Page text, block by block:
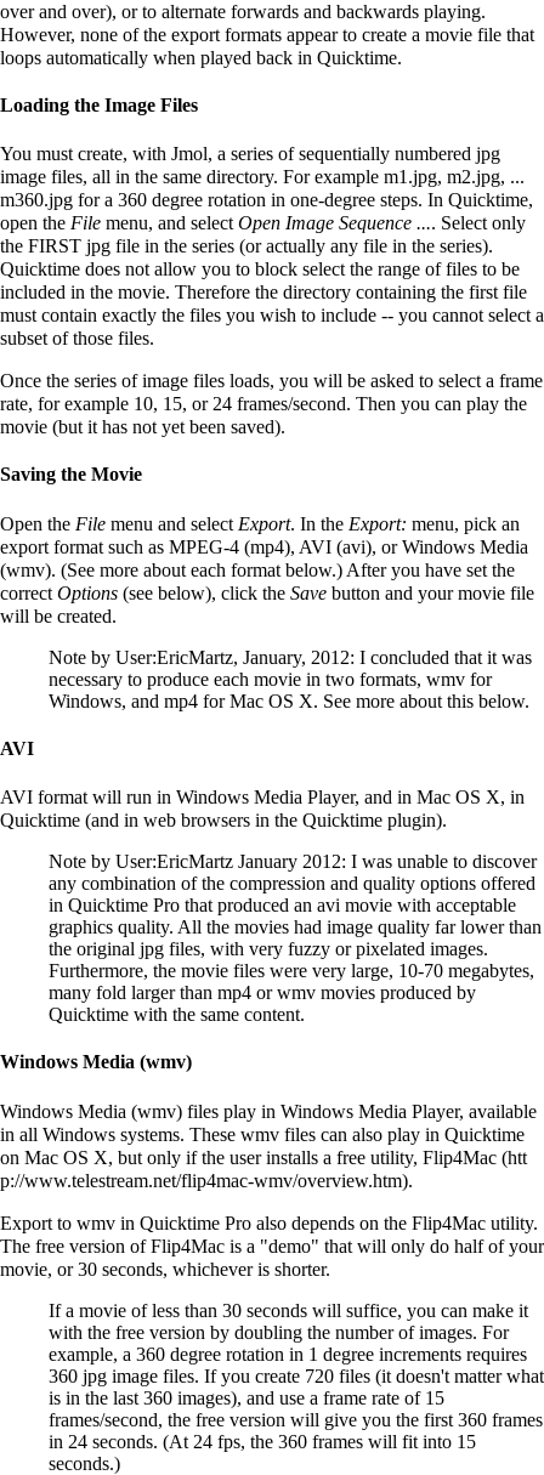
over and over), or to alternate forwards and backwards playing.
However, none of the export formats appear to create a movie file that
loops automatically when played back in Quicktime.
Loading the Image Files
You must create, with Jmol, a series of sequentially numbered jpg
image files, all in the same directory. For example m1.jpg, m2.jpg, ...
m360.jpg for a 360 degree rotation in one-degree steps. In Quicktime,
open the File menu, and select Open Image Sequence .... Select only
the FIRST jpg file in the series (or actually any file in the series).
Quicktime does not allow you to block select the range of files to be
included in the movie. Therefore the directory containing the first file
must contain exactly the files you wish to include -- you cannot select a
subset of those files.
Once the series of image files loads, you will be asked to select a frame
rate, for example 10, 15, or 24 frames/second. Then you can play the
movie (but it has not yet been saved).
Saving the Movie
Open the File menu and select Export. In the Export: menu, pick an
export format such as MPEG-4 (mp4), AVI (avi), or Windows Media
(wmv). (See more about each format below.) After you have set the
correct Options (see below), click the Save button and your movie file
will be created.
Note by User:EricMartz, January, 2012: I concluded that it was
necessary to produce each movie in two formats, wmv for
Windows, and mp4 for Mac OS X. See more about this below.
AVI
AVI format will run in Windows Media Player, and in Mac OS X, in
Quicktime (and in web browsers in the Quicktime plugin).
Note by User:EricMartz January 2012: I was unable to discover
any combination of the compression and quality options offered
in Quicktime Pro that produced an avi movie with acceptable
graphics quality. All the movies had image quality far lower than
the original jpg files, with very fuzzy or pixelated images.
Furthermore, the movie files were very large, 10-70 megabytes,
many fold larger than mp4 or wmv movies produced by
Quicktime with the same content.
Windows Media (wmv)
Windows Media (wmv) files play in Windows Media Player, available
in all Windows systems. These wmv files can also play in Quicktime
on Mac OS X, but only if the user installs a free utility, Flip4Mac
.
Export to wmv in Quicktime Pro also depends on the Flip4Mac utility.
The free version of Flip4Mac is a "demo" that will only do half of your
movie, or 30 seconds, whichever is shorter.
If a movie of less than 30 seconds will suffice, you can make it
with the free version by doubling the number of images. For
example, a 360 degree rotation in 1 degree increments requires
360 jpg image files. If you create 720 files (it doesn't matter what
is in the last 360 images), and use a frame rate of 15
frames/second, the free version will give you the first 360 frames
in 24 seconds. (At 24 fps, the 360 frames will fit into 15
seconds.)